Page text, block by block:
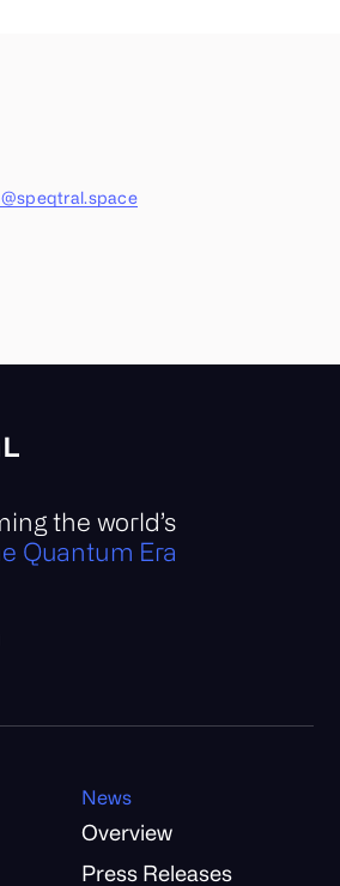
the world’s
Quantum Era
News
Overview
Press Releases